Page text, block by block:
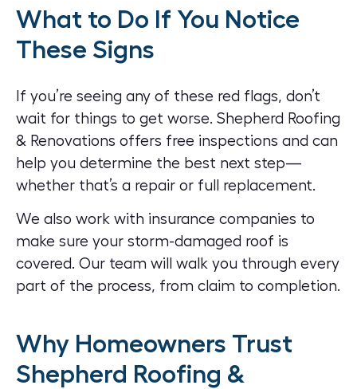
What to Do If You Notice
These Signs
If you’re seeing any of these red flags, don’t
wait for things to get worse. Shepherd Roofing
& Renovations offers free inspections and can
help you determine the best next step—
whether that’s a repair or full replacement.
We also work with insurance companies to
make sure your storm-damaged roof is
covered. Our team will walk you through every
part of the process, from claim to completion.
Why Homeowners Trust
Shepherd Roofing &